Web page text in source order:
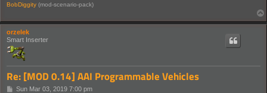
BobDiggity (mod-scenario-pack)
orzelek
Smart Inserter
Re: [MOD 0.14] AAI Programmable Vehicles
PSun Mar 03, 2019 7:00 pm